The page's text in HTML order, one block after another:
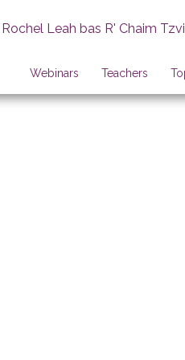
Leah bas R' Chaim
Webinars Teachers